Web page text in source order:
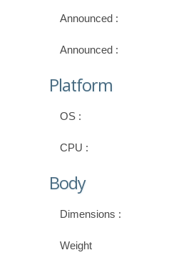
Announced :
Announced :
Platform
OS :
CPU :
Body
Dimensions :
Weight